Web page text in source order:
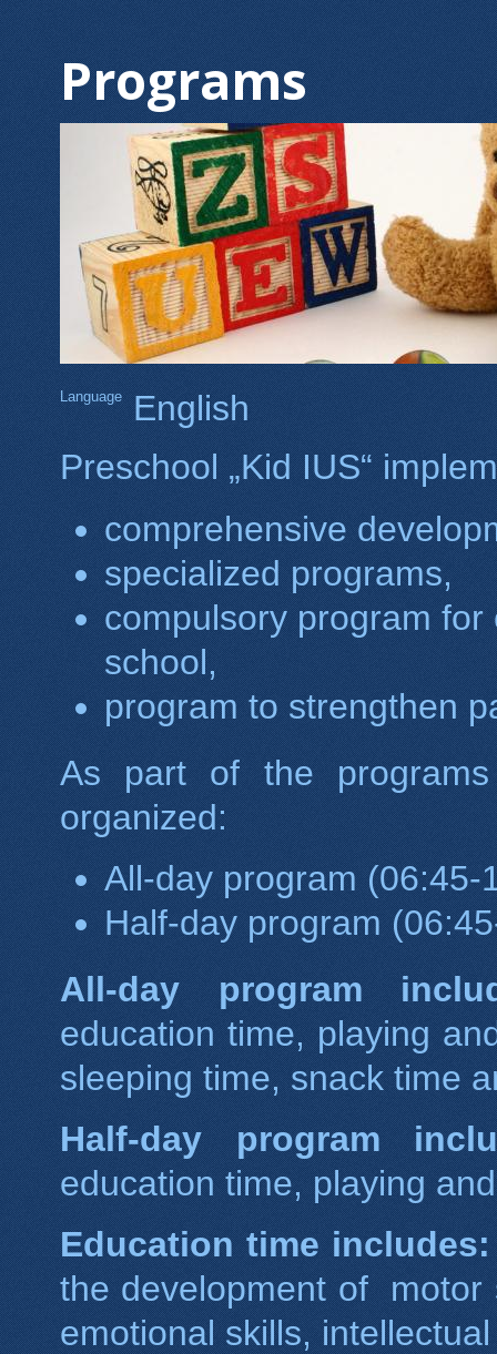
Programs
Language
English
Preschool „Kid IUS“
comprehensive
specialized programs,
compulsory program
school,
program to strengthen
As part of the
organized:
All-day program
Half-day program
All-day program
education time, playing
sleeping time, snack time
Half-day program
education time, playing
Education time includes:
the development of motor
emotional skills,